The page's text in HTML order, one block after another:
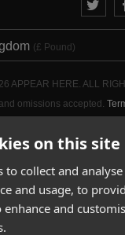
on this site
to collect and
and usage, to
and
(£ Pound)
APPEAR HERE. ALL
omissions accepted.